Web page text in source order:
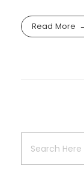
Read More